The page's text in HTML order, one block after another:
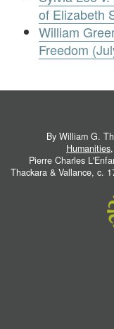
of Elizabeth
William
Freedom
By William G.
Humanities
Pierre Charles
Thackara & Vallance, c.